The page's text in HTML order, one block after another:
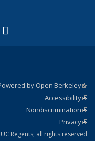
Twitter)
external)
is external)
by Open Berkeley
Accessibility
Nondiscrimination
Privacy
Regents; all rights reserved